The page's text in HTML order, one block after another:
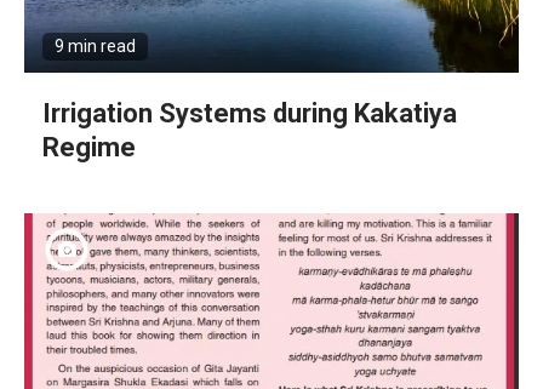
9 min read
Irrigation Systems during Kakatiya
Regime